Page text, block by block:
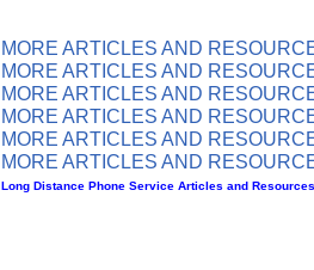
MORE ARTICLES AND
MORE ARTICLES AND
MORE ARTICLES AND
MORE ARTICLES AND
MORE ARTICLES AND
MORE ARTICLES AND
Long Distance Phone Service Articles and Resources